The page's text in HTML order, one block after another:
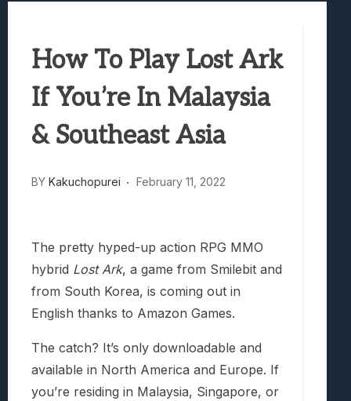
Samsung Galaxy Z Fold 8 Review:
Truck-Kun Is Supporting Me From
Avatar Legends: The Fighting Game
How To Play Lost Ark
If You’re In Malaysia
& Southeast Asia
BY Kakuchopurei February 11, 2022
The pretty hyped-up action RPG MMO
hybrid Lost Ark, a game from Smilebit and
from South Korea, is coming out in
English thanks to Amazon Games.
The catch? It’s only downloadable and
available in North America and Europe. If
you’re residing in Malaysia, Singapore, or